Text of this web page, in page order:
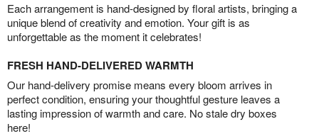
Each arrangement is hand-designed by floral artists, bringing a
unique blend of creativity and emotion. Your gift is as
unforgettable as the moment it celebrates!
FRESH HAND-DELIVERED WARMTH
Our hand-delivery promise means every bloom arrives in
perfect condition, ensuring your thoughtful gesture leaves a
lasting impression of warmth and care. No stale dry boxes
here!